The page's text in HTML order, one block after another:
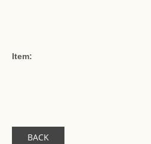
Item:
BACK